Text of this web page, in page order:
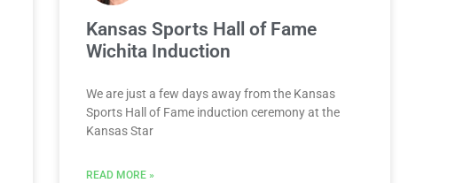
Kansas Sports Hall of Fame
Wichita Induction
We are just a few days away from the Kansas
Sports Hall of Fame induction ceremony at the
Kansas Star
READ MORE »